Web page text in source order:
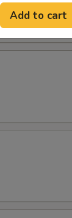
Add to cart